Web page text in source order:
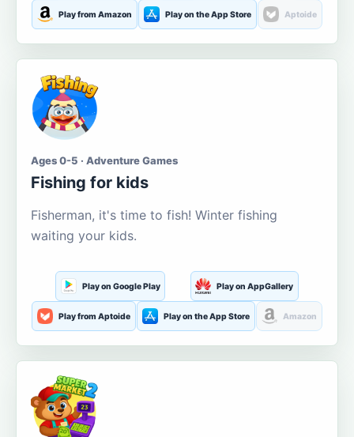
Play from Amazon Play on the App Store Aptoide
Ages 0-5 · Adventure Games
Fishing for kids
Fisherman, it's time to fish! Winter fishing
waiting your kids.
Play on Google Play Play on AppGallery
Play from Aptoide Play on the App Store Amazon